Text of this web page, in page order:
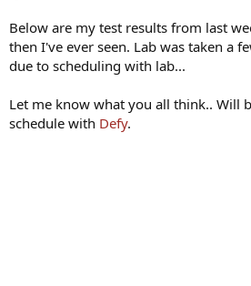
Below are my test results from last
then I've ever seen. Lab was taken a
due to scheduling with lab...
Let me know what you all think.. Will
schedule with Defy.